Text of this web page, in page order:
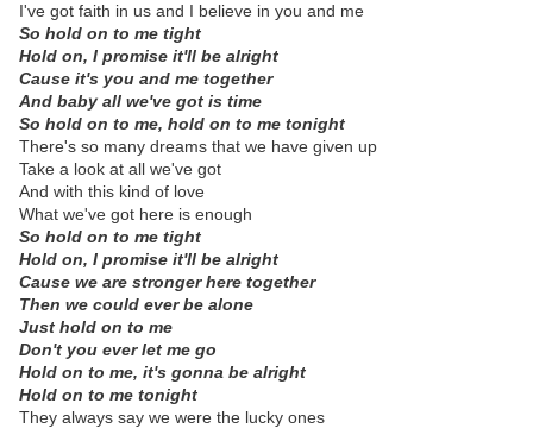
I've got faith in us and I believe in you and me
So hold on to me tight
Hold on, I promise it'll be alright
Cause it's you and me together
And baby all we've got is time
So hold on to me, hold on to me tonight
There's so many dreams that we have given up
Take a look at all we've got
And with this kind of love
What we've got here is enough
So hold on to me tight
Hold on, I promise it'll be alright
Cause we are stronger here together
Then we could ever be alone
Just hold on to me
Don't you ever let me go
Hold on to me, it's gonna be alright
Hold on to me tonight
They always say we were the lucky ones